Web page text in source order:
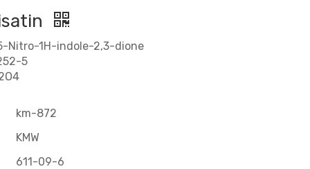
Nitro-1H-indole-2,3-dione
5
km-872
KMW
611-09-6